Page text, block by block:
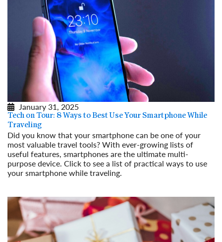
January 31, 2025
Tech on Tour: 8 Ways to Best Use Your Smartphone While
Traveling
Did you know that your smartphone can be one of your
most valuable travel tools? With ever-growing lists of
useful features, smartphones are the ultimate multi-
purpose device. Click to see a list of practical ways to use
your smartphone while traveling.